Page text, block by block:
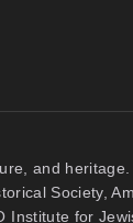
and
Society,
Institute for